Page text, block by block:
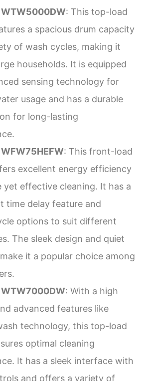
: This top-load
a spacious drum capacity
of wash cycles, making it
households. It is equipped
sensing technology for
usage and has a durable
for long-lasting
: This front-load
excellent energy efficiency
yet effective cleaning. It has a
time delay feature and
options to suit different
The sleek design and quiet
it a popular choice among
: With a high
advanced features like
technology, this top-load
optimal cleaning
It has a sleek interface with
and offers a variety of